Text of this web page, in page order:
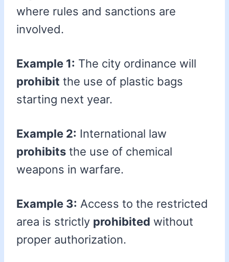
where rules and sanctions are
involved.
Example 1: The city ordinance will
prohibit the use of plastic bags
starting next year.
Example 2: International law
prohibits the use of chemical
weapons in warfare.
Example 3: Access to the restricted
area is strictly prohibited without
proper authorization.